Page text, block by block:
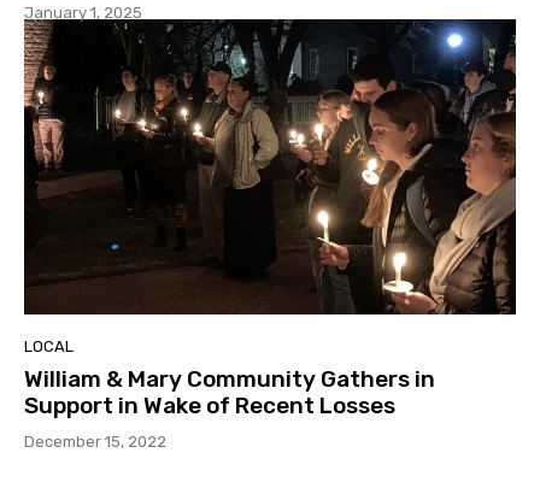
January 1, 2025
LOCAL
William & Mary Community Gathers in
Support in Wake of Recent Losses
December 15, 2022